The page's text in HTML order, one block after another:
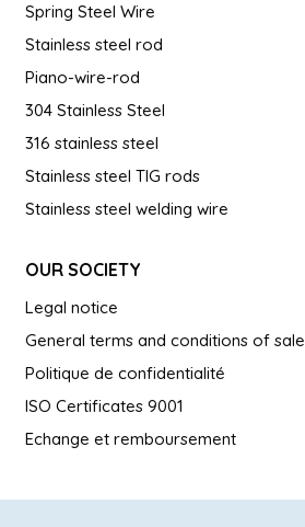
Spring Steel Wire
Stainless steel rod
Piano-wire-rod
304 Stainless Steel
316 stainless steel
Stainless steel TIG rods
Stainless steel welding wire
OUR SOCIETY
Legal notice
General terms and conditions of sale
Politique de confidentialité
ISO Certificates 9001
Echange et remboursement